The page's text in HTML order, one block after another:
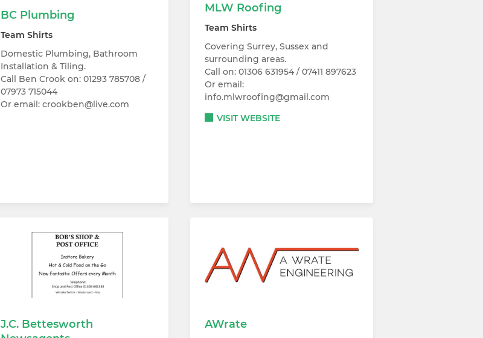
BC Plumbing
Team Shirts
Domestic Plumbing, Bathroom
Installation & Tiling.
Call Ben Crook on: 01293 785708 /
07973 715044
Or email: crookben@live.com
MLW Roofing
Team Shirts
Covering Surrey, Sussex and
surrounding areas.
Call on: 01306 631954 / 07411 897623
Or email:
info.mlwroofing@gmail.com
VISIT WEBSITE
J.C. Bettesworth
AWrate